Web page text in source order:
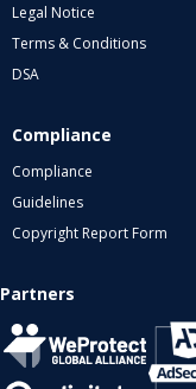
Legal Notice
Terms & Conditions
DSA
Compliance
Compliance
Guidelines
Copyright Report Form
Partners